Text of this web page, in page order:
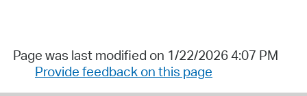
Page was last modified on 1/22/2026 4:07 PM
Provide feedback on this page